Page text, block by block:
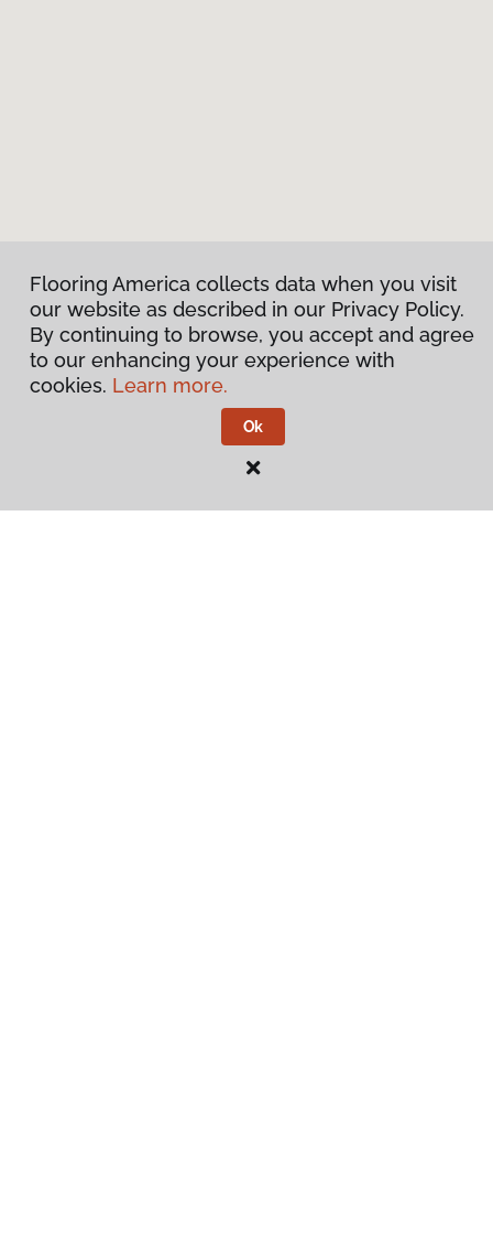
Flooring America collects data when you visit
our website as described in our Privacy Policy.
By continuing to browse, you accept and agree
to our enhancing your experience with
cookies. Learn more.
Ok